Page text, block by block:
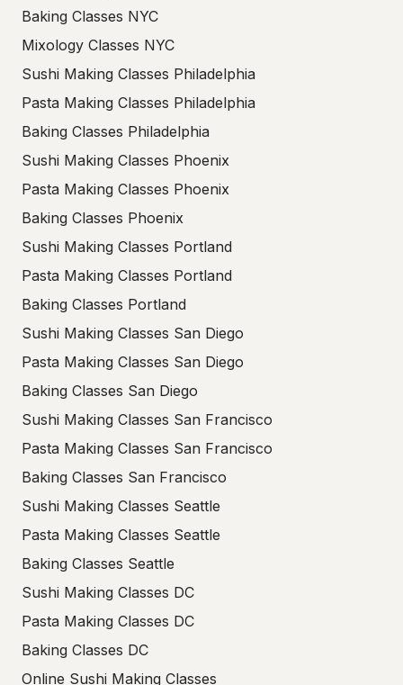
Baking Classes NYC
Mixology Classes NYC
Sushi Making Classes Philadelphia
Pasta Making Classes Philadelphia
Baking Classes Philadelphia
Sushi Making Classes Phoenix
Pasta Making Classes Phoenix
Baking Classes Phoenix
Sushi Making Classes Portland
Pasta Making Classes Portland
Baking Classes Portland
Sushi Making Classes San Diego
Pasta Making Classes San Diego
Baking Classes San Diego
Sushi Making Classes San Francisco
Pasta Making Classes San Francisco
Baking Classes San Francisco
Sushi Making Classes Seattle
Pasta Making Classes Seattle
Baking Classes Seattle
Sushi Making Classes DC
Pasta Making Classes DC
Baking Classes DC
Online Sushi Making Classes